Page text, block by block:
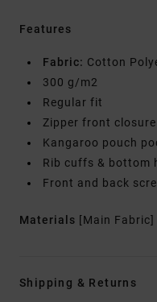
Features
Fabric: Cotton
300 g/m2
Regular fit
Zipper front closure
Kangaroo pouch
Rib cuffs & bottom
Front and back
Materials [Main Fabric]
Shipping & Returns